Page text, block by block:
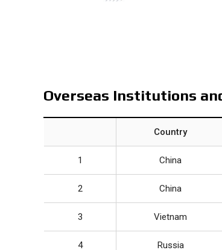
Overseas Institutions
Country
1 China
2 China
3 Vietnam
4 Russia